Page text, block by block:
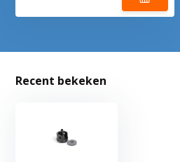
Recent bekeken